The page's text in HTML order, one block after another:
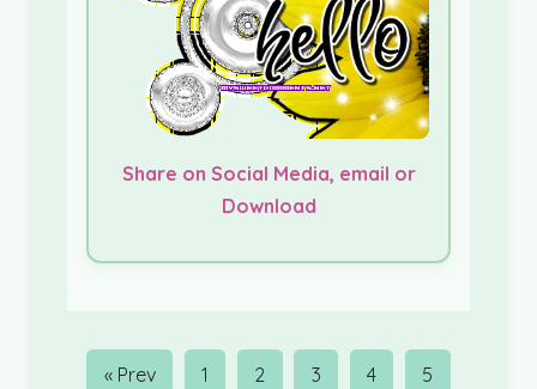
Share on Social Media, email or
Download
« Prev 1 2 3 4 5